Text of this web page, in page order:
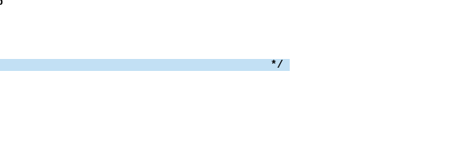
'' THEN rcode =
to the syslog */
0 THEN EXIT